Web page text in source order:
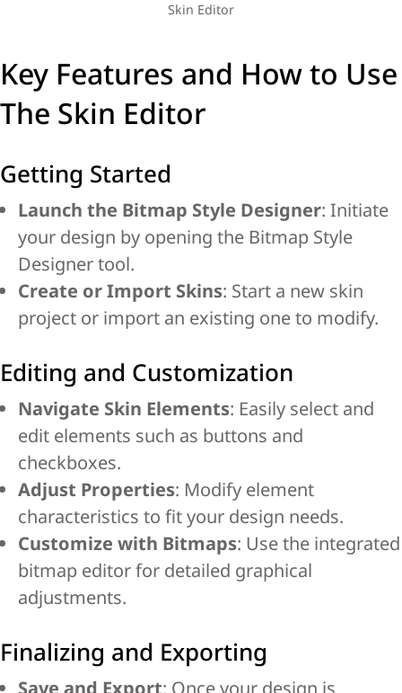
Skin Editor
Key Features and How to Use
The Skin Editor
Getting Started
Launch the Bitmap Style Designer: Initiate
your design by opening the Bitmap Style
Designer tool.
Create or Import Skins: Start a new skin
project or import an existing one to modify.
Editing and Customization
Navigate Skin Elements: Easily select and
edit elements such as buttons and
checkboxes.
Adjust Properties: Modify element
characteristics to fit your design needs.
Customize with Bitmaps: Use the integrated
bitmap editor for detailed graphical
adjustments.
Finalizing and Exporting
Save and Export: Once your design is